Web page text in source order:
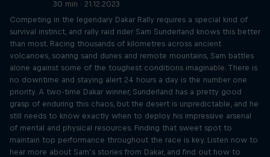
30 min · 21.12.2023
Competing in the legendary Dakar Rally requires a special kind of
survival instinct, and rally raid rider Sam Sunderland knows this better
than most. Racing thousands of kilometres across ancient
volcanoes, soaring sand dunes and remote mountains, Sam battles
alone against some of the toughest conditions imaginable. There is
no downtime and staying alert 24 hours a day is the number one
priority. A two-time Dakar winner, Sunderland has a pretty good
grasp of enduring this chaos, but the desert is unpredictable, and he
still needs to know exactly when to deploy his impressive arsenal
of mental and physical resources. Finding that sweet spot to
maintain top performance throughout the race is key. Listen now to
hear more about Sam’s stories from Dakar, and find out how to